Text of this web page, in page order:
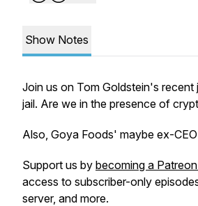
Show Notes
Join us on Tom Goldstein's recent
jail. Are we in the presence of
Also, Goya Foods' maybe ex-
Support us by becoming a
access to subscriber-only
server, and more.